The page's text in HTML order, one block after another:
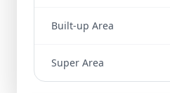
Built-up Area
Super Area